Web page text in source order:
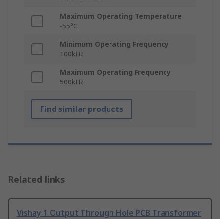
Maximum Operating Temperature
-55°C
Minimum Operating Frequency
100kHz
Maximum Operating Frequency
500kHz
Find similar products
Related links
Vishay 1 Output Through Hole PCB Transformer